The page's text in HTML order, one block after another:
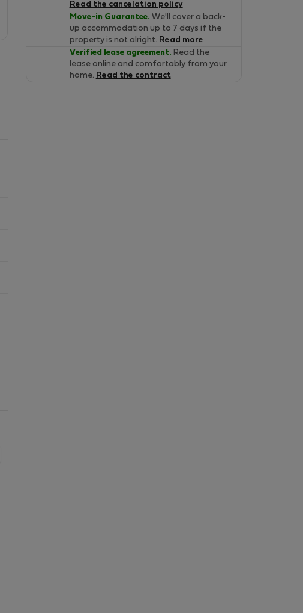
Read the cancelation policy
Move-in Guarantee. We'll cover a back-
up accommodation up to 7 days if the
property is not alright. Read more
Verified lease agreement. Read the
lease online and comfortably from your
home. Read the contract